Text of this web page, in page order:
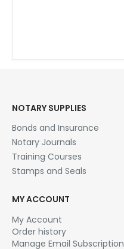
NOTARY SUPPLIES
Bonds and Insurance
Notary Journals
Training Courses
Stamps and Seals
MY ACCOUNT
My Account
Order history
Manage Email Subscription